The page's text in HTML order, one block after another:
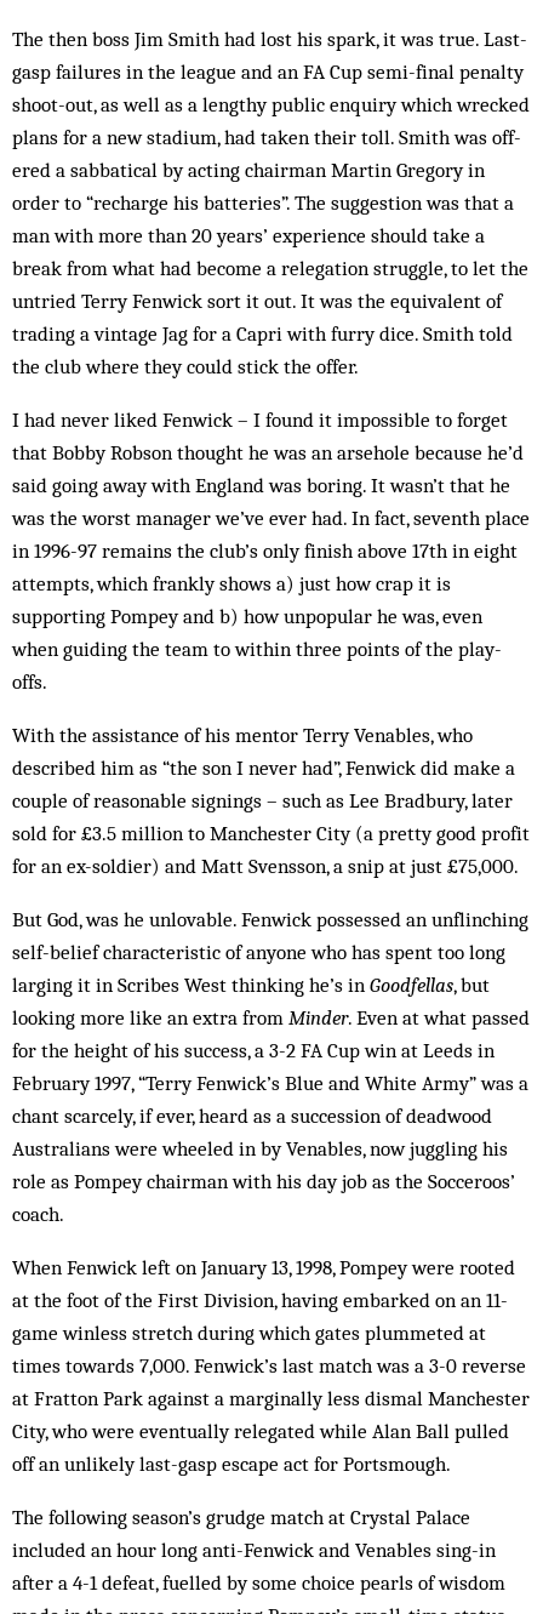
The then boss Jim Smith had lost his spark, it was true. Last-
gasp failures in the league and an FA Cup semi-final penalty
shoot-out, as well as a lengthy public enquiry which wrecked
plans for a new stadium, had taken their toll. Smith was off­
ered a sabbatical by act­ing chairman Martin Gregory in
order to “recharge his batteries”. The suggestion was that a
man with more than 20 years’ experience should take a
break from what had become a relegation struggle, to let the
untried Terry Fenwick sort it out. It was the equivalent of
trad­ing a vintage Jag for a Capri with furry dice. Smith told
the club where they could stick the offer.
I had never liked Fenwick – I found it impossible to forget
that Bobby Robson thought he was an arsehole because he’d
said going away with England was bor­ing. It wasn’t that he
was the worst manager we’ve ever had. In fact, seventh place
in 1996-97 remains the club’s only finish above 17th in eight
attempts, which frankly shows a) just how crap it is
supporting Pompey and b) how unpopular he was, even
when guiding the team to within three points of the play-
offs.
With the assistance of his mentor Terry Ven­ables, who
described him as “the son I never had”, Fenwick did make a
couple of reasonable signings – such as Lee Bradbury, later
sold for £3.5 million to Manchester City (a pretty good profit
for an ex-soldier) and Matt Svensson, a snip at just £75,000.
But God, was he unlovable. Fenwick possessed an unflinching
self-belief characteristic of anyone who has spent too long
larging it in Scribes West thinking he’s in Goodfellas, but
looking more like an extra from Minder. Even at what passed
for the height of his success, a 3-2 FA Cup win at Leeds in
February 1997, “Terry Fenwick’s Blue and White Army” was a
chant scarcely, if ever, heard as a succession of dead­wood
Australians were wheeled in by Venables, now jug­gling his
role as Pompey chairman with his day job as the Socceroos’
coach.
When Fenwick left on January 13, 1998, Pom­pey were rooted
at the foot of the First Division, having embarked on an 11-
game winless stretch during which gates plummeted at
times towards 7,000. Fenwick’s last match was a 3-0 reverse
at Fratton Park against a mar­ginally less dismal Manchester
City, who were eventually relegated while Alan Ball pulled
off an un­likely last-gasp escape act for Portsmough.
The following season’s grudge match at Crystal Palace
included an hour long anti-Fenwick and Ven­ables sing-in
after a 4-1 defeat, fuelled by some choice pearls of wisdom